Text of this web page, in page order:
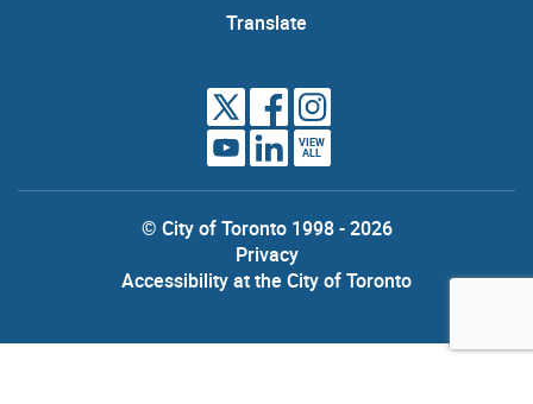
Translate
VIEW
ALL
© City of Toronto 1998 - 2026
Privacy
Accessibility at the City of Toronto